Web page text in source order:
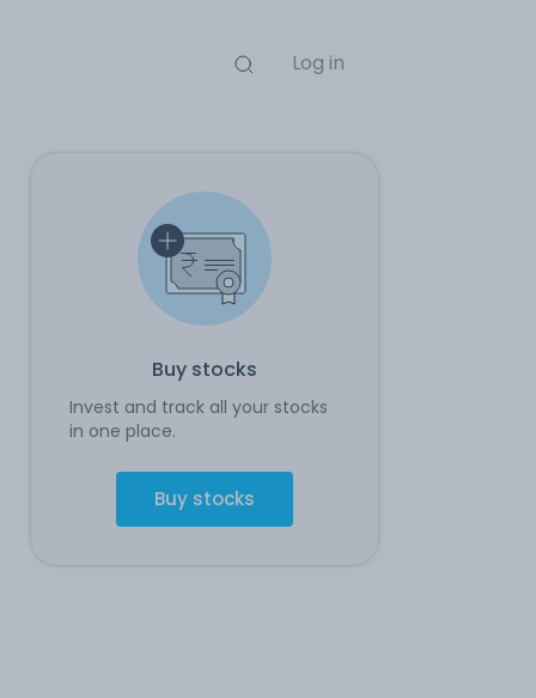
Log in
Buy stocks
Invest and track all your stocks
in one place.
Buy stocks